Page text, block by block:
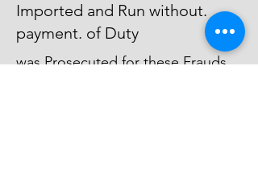
Imported and Run without.
payment. of Duty
was Prosecuted for these Frauds